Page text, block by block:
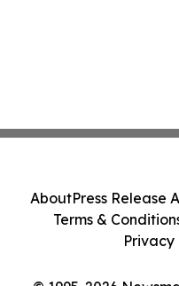
AboutPress Release
Terms &
Privacy